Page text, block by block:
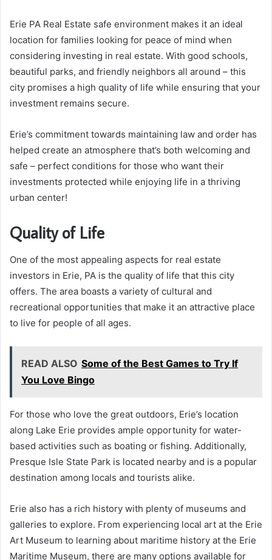
Erie PA Real Estate safe environment makes it an ideal
location for families looking for peace of mind when
considering investing in real estate. With good schools,
beautiful parks, and friendly neighbors all around – this
city promises a high quality of life while ensuring that your
investment remains secure.
Erie’s commitment towards maintaining law and order has
helped create an atmosphere that’s both welcoming and
safe – perfect conditions for those who want their
investments protected while enjoying life in a thriving
urban center!
Quality of Life
One of the most appealing aspects for real estate
investors in Erie, PA is the quality of life that this city
offers. The area boasts a variety of cultural and
recreational opportunities that make it an attractive place
to live for people of all ages.
READ ALSO Some of the Best Games to Try If
You Love Bingo
For those who love the great outdoors, Erie’s location
along Lake Erie provides ample opportunity for water-
based activities such as boating or fishing. Additionally,
Presque Isle State Park is located nearby and is a popular
destination among locals and tourists alike.
Erie also has a rich history with plenty of museums and
galleries to explore. From experiencing local art at the Erie
Art Museum to learning about maritime history at the Erie
Maritime Museum, there are many options available for